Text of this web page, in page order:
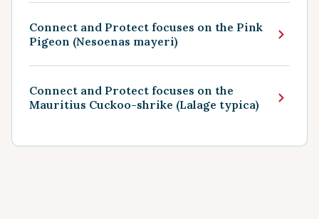
Connect and Protect focuses on the Pink
Pigeon (Nesoenas mayeri)
Connect and Protect focuses on the
Mauritius Cuckoo-shrike (Lalage typica)